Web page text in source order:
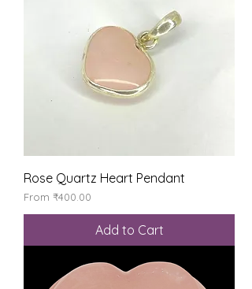
Rose Quartz Heart Pendant
From ₹400.00
Sale Price
Add to Cart